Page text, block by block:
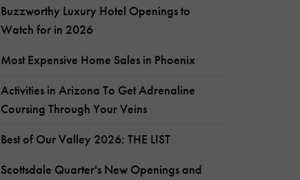
Buzzworthy Luxury Hotel Openings to
Watch for in 2026
Most Expensive Home Sales in Phoenix
Activities in Arizona To Get Adrenaline
Coursing Through Your Veins
Best of Our Valley 2026: THE LIST
Scottsdale Quarter's New Openings and